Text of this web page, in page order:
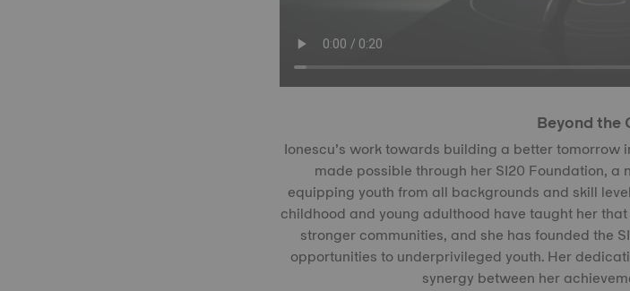
Beyond the
Ionescu’s work towards building a better
made possible through her SI20 Foundation,
equipping youth from all backgrounds and skill
childhood and young adulthood have taught her
stronger communities, and she has founded the
opportunities to underprivileged youth. Her
synergy between her